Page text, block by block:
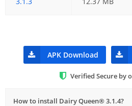
APK Download
Verified Secure by
How to install Dairy Queen® 3.1.4?